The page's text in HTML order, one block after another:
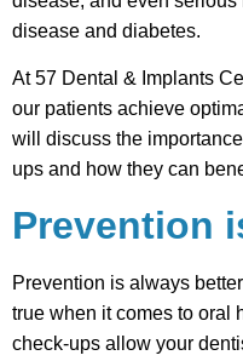
disease and diabetes.
At 57 Dental & Implants
our patients achieve
will discuss the
ups and how they can
Prevention
Prevention is always
true when it comes to oral
check-ups allow your